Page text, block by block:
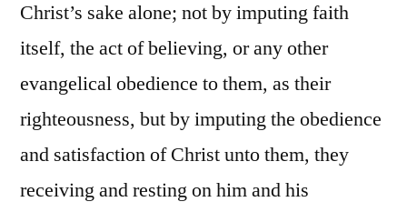
Christ’s sake alone; not by imputing faith
itself, the act of believing, or any other
evangelical obedience to them, as their
righteousness, but by imputing the obedience
and satisfaction of Christ unto them, they
receiving and resting on him and his